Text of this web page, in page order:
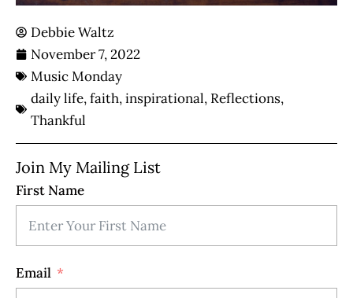
Debbie Waltz
November 7, 2022
Music Monday
daily life,faith,inspirational, Reflections,
Thankful
Join My Mailing List
First Name
Email